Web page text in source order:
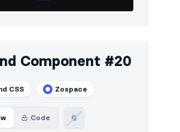
Component #20
CSS Zospace
Code